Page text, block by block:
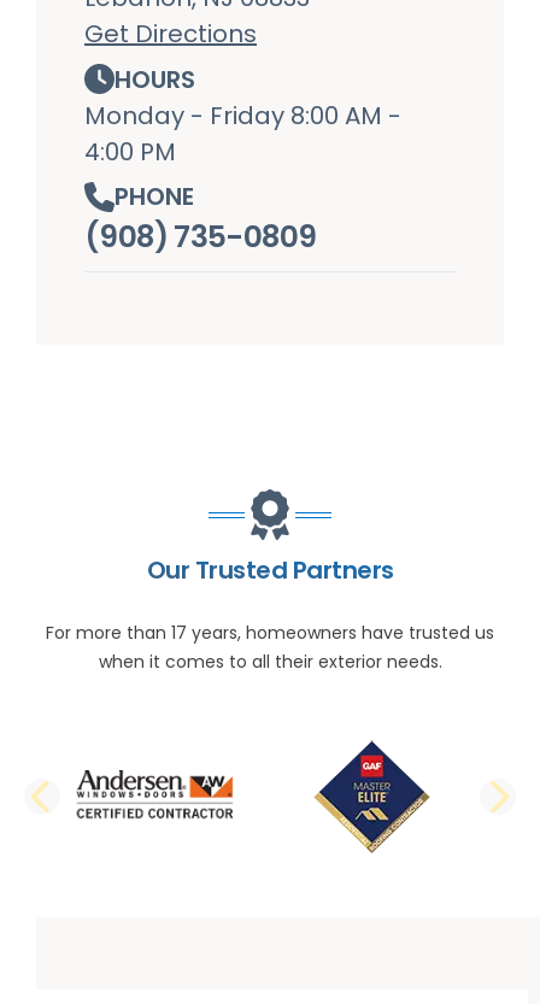
Get Directions
HOURS
Monday - Friday 8:00 AM -
4:00 PM
PHONE
(908) 735-0809
Our Trusted Partners
For more than 17 years, homeowners have trusted us
when it comes to all their exterior needs.
PREVIOUS SLIDE